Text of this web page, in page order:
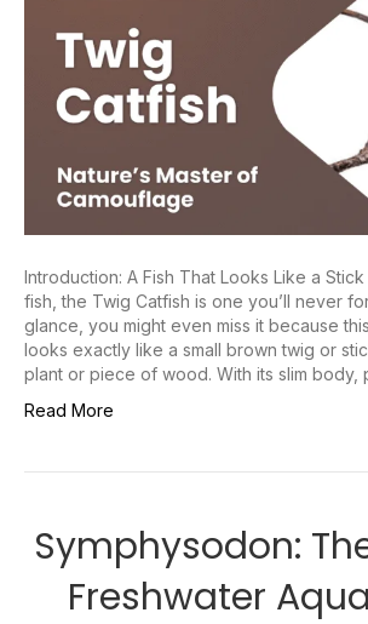
Introduction: A Fish That Looks Like a
fish, the Twig Catfish is one you’ll never
glance, you might even miss it because
looks exactly like a small brown twig or
plant or piece of wood. With its slim body,
Read More
Symphysodon:
Freshwater